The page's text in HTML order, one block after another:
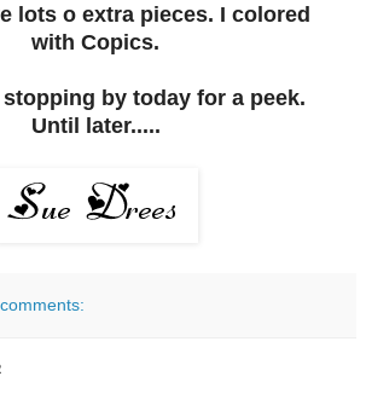
lots o extra pieces. I colored
with Copics.
by today for a peek.
Until later.....